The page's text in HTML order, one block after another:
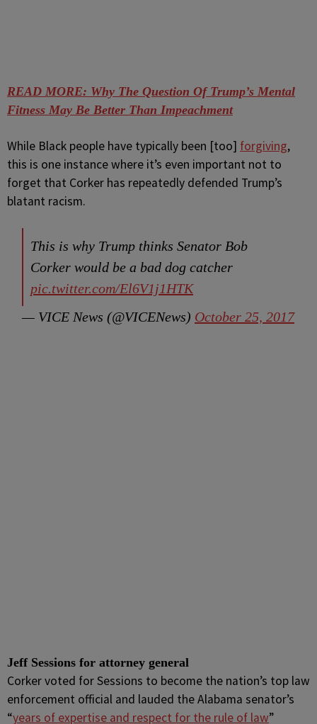
READ MORE: Why The Question Of Trump’s Mental
Fitness May Be Better Than Impeachment
While Black people have typically been [too] forgiving,
this is one instance where it’s even important not to
forget that Corker has repeatedly defended Trump’s
blatant racism.
This is why Trump thinks Senator Bob
Corker​ would be a bad dog catcher
pic.twitter.com/El6V1j1HTK
— VICE News (@VICENews) October 25, 2017
Jeff Sessions for attorney general
Corker voted for Sessions to become the nation’s top law
enforcement official and lauded the Alabama senator’s
“years of expertise and respect for the rule of law”